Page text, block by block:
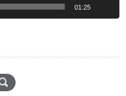
01:25